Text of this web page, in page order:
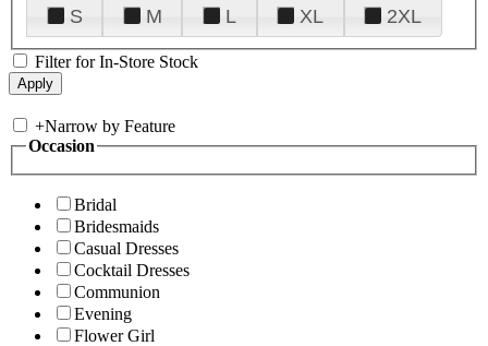
S
M L XL 2XL
Filter for In-Store Stock
+Narrow by Feature
Occasion
Bridal
Bridesmaids
Casual Dresses
Cocktail Dresses
Communion
Evening
Flower Girl